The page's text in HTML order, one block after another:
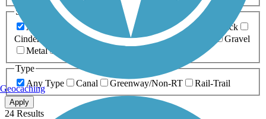
Surfaces
Any Surface
Asphalt Ballast Boardwalk
Brick
Cinder
Crushed Stone Dirt
Gravel
Metal
Type
Any Type
Canal Greenway/Non-RT Rail-Trail
Apply
24 Results
Geocaching